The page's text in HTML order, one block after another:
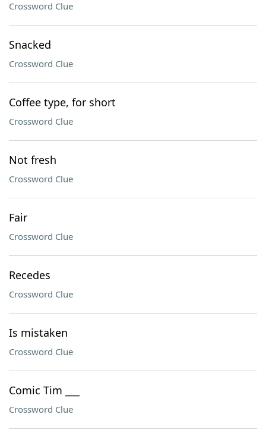
Crossword Clue
Snacked
Crossword Clue
Coffee type, for short
Crossword Clue
Not fresh
Crossword Clue
Fair
Crossword Clue
Recedes
Crossword Clue
Is mistaken
Crossword Clue
Comic Tim ___
Crossword Clue